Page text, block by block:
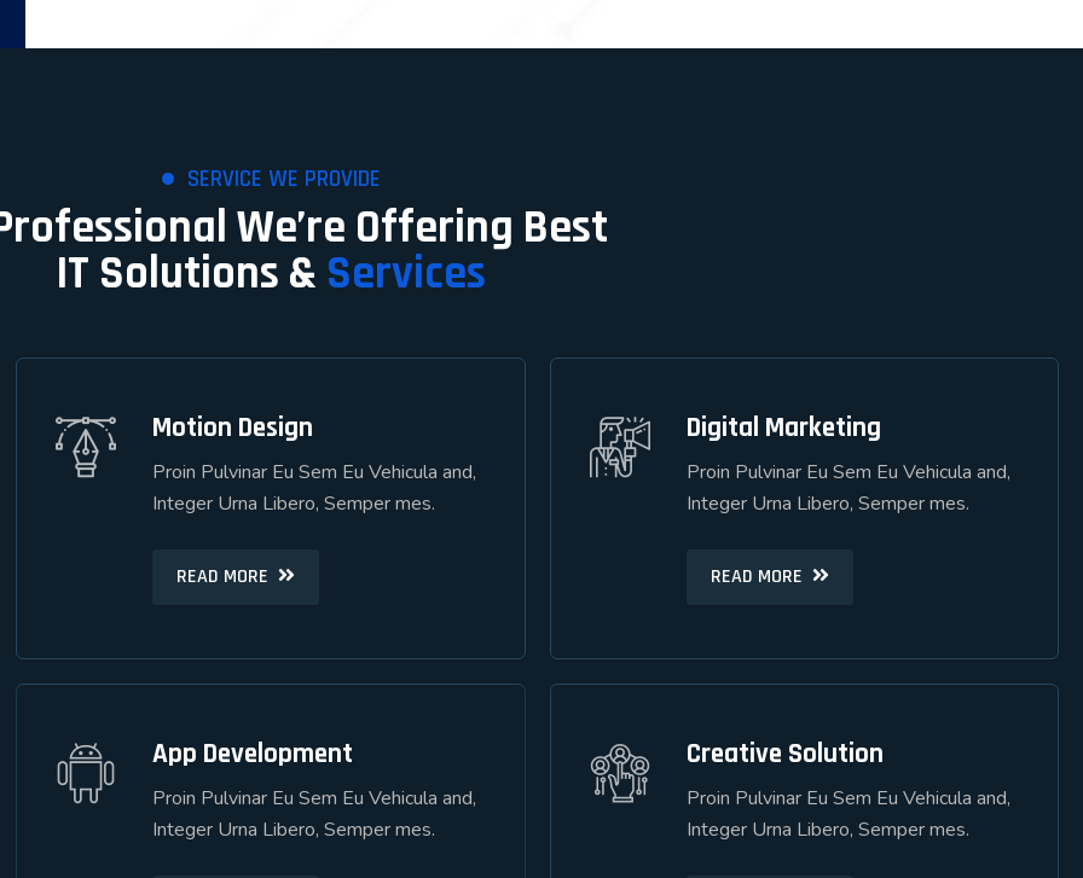
SERVICE WE PROVIDE
We’re Offering Best
IT Solutions & Services
Motion Design
Proin Pulvinar Eu Sem Eu Vehicula and,
Integer Urna Libero, Semper mes.
READ MORE
Motion Design
Proin Pulvinar Eu Sem Eu Vehicula and,
Integer Urna Libero, Semper mes.
READ MORE
App Development
Proin Pulvinar Eu Sem Eu Vehicula and,
Integer Urna Libero, Semper mes.
App Development
Proin Pulvinar Eu Sem Eu Vehicula and,
Integer Urna Libero, Semper mes.
Digital Marketing
Proin Pulvinar Eu Sem Eu Vehicula and,
Integer Urna Libero, Semper mes.
READ MORE
Digital Marketing
Proin Pulvinar Eu Sem Eu Vehicula and,
Integer Urna Libero, Semper mes.
READ MORE
Creative Solution
Proin Pulvinar Eu Sem Eu Vehicula and,
Integer Urna Libero, Semper mes.
Creative Solution
Proin Pulvinar Eu Sem Eu Vehicula and,
Integer Urna Libero, Semper mes.